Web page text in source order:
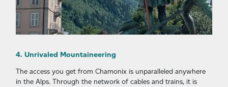
4. Unrivaled Mountaineering
The access you get from Chamonix is unparalleled anywhere
in the Alps. Through the network of cables and trains, it is